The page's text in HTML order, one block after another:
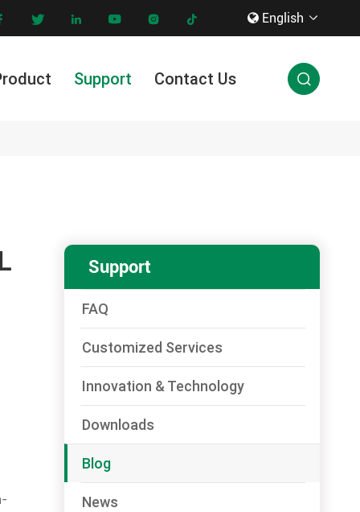
     English 
Support Contact Us 
Support
FAQ
Customized Services
Innovation & Technology
Downloads
Blog
News